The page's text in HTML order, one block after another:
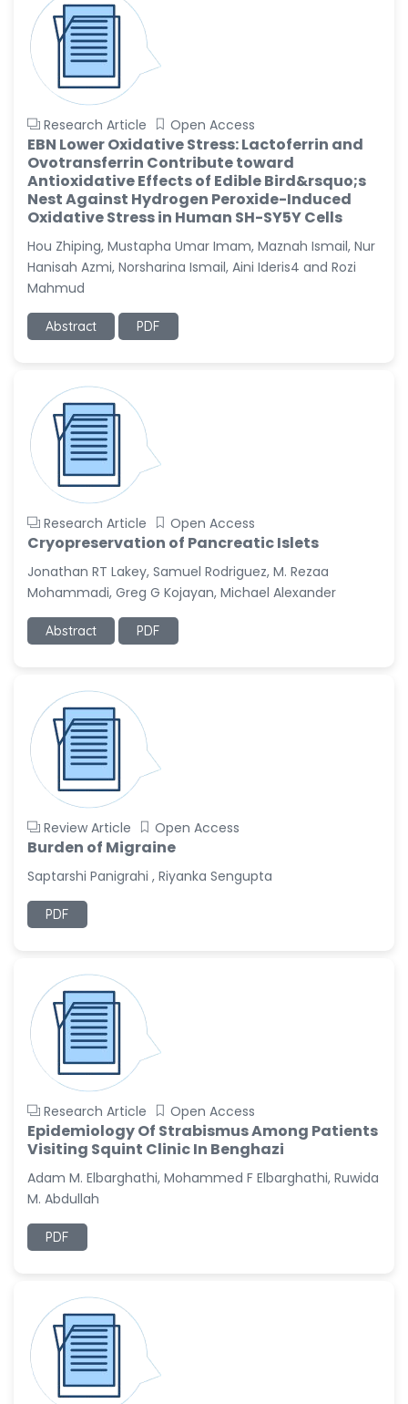
Research Article Open Access
EBN Lower Oxidative Stress: Lactoferrin and
Ovotransferrin Contribute toward
Antioxidative Effects of Edible Bird&rsquo;s
Nest Against Hydrogen Peroxide-Induced
Oxidative Stress in Human SH-SY5Y Cells
Hou Zhiping, Mustapha Umar Imam, Maznah Ismail, Nur
Hanisah Azmi, Norsharina Ismail, Aini Ideris4 and Rozi
Mahmud
Abstract PDF
Research Article Open Access
Cryopreservation of Pancreatic Islets
Jonathan RT Lakey, Samuel Rodriguez, M. Rezaa
Mohammadi, Greg G Kojayan, Michael Alexander
Abstract PDF
Review Article Open Access
Burden of Migraine
Saptarshi Panigrahi , Riyanka Sengupta
PDF
Research Article Open Access
Epidemiology Of Strabismus Among Patients
Visiting Squint Clinic In Benghazi
Adam M. Elbarghathi, Mohammed F Elbarghathi, Ruwida
M. Abdullah
PDF